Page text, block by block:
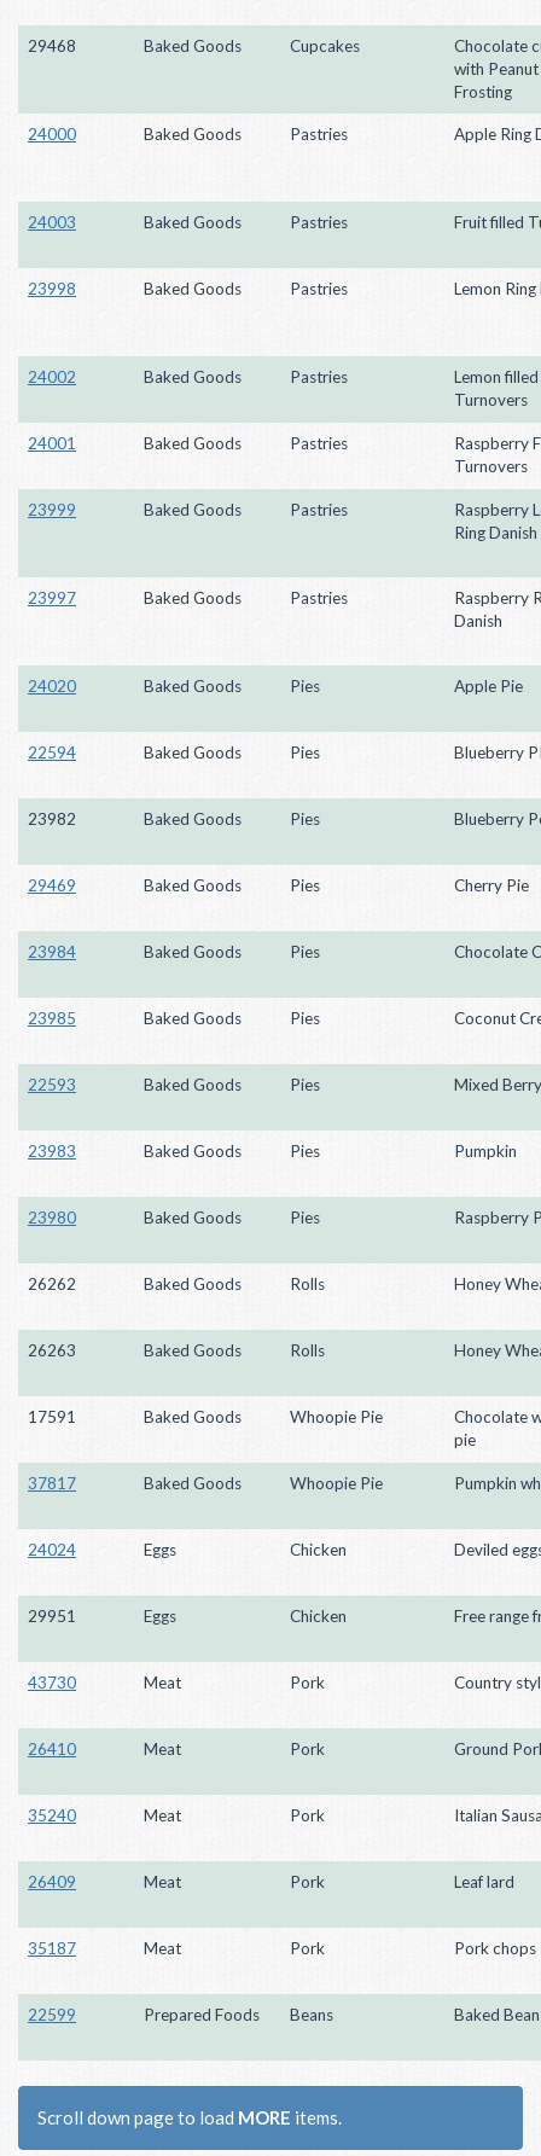
29468 Baked Goods Cupcakes
Chocolate
with
Frosting
24000 Baked Goods Pastries Apple Ring
24003 Baked Goods Pastries Fruit filled
23998 Baked Goods Pastries Lemon Ring
24002 Baked Goods Pastries
Lemon filled
Turnovers
24001 Baked Goods Pastries
Raspberry
Turnovers
23999 Baked Goods Pastries
Raspberry
Ring Danish
23997 Baked Goods Pastries
Raspberry
Danish
24020 Baked Goods Pies Apple Pie
22594 Baked Goods Pies Blueberry
23982 Baked Goods Pies Blueberry
29469 Baked Goods Pies Cherry Pie
23984 Baked Goods Pies Chocolate
23985 Baked Goods Pies Coconut
22593 Baked Goods Pies Mixed
23983 Baked Goods Pies Pumpkin
23980 Baked Goods Pies Raspberry
26262 Baked Goods Rolls Honey
26263 Baked Goods Rolls Honey
17591 Baked Goods Whoopie Pie
Chocolate
pie
37817 Baked Goods Whoopie Pie Pumpkin
24024 Eggs Chicken Deviled
29951 Eggs Chicken Free range
43730 Meat Pork Country
26410 Meat Pork Ground
35240 Meat Pork Italian
26409 Meat Pork Leaf lard
35187 Meat Pork Pork chops
22599 Prepared Foods Beans Baked
Scroll down page to load MORE items.